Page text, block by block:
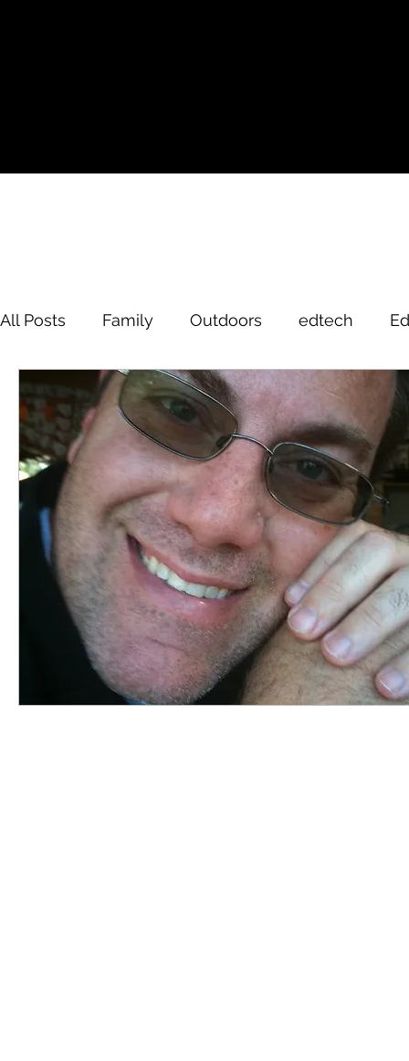
All Posts Family Outdoors edtech
David Brodosi edtech innovation
highered photography travel